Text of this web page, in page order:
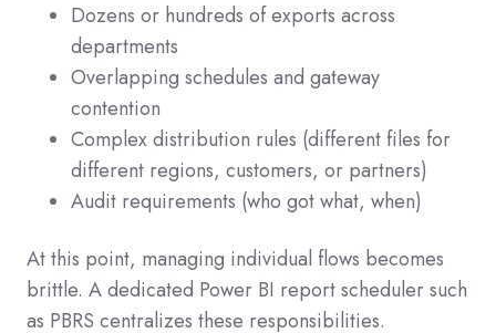
Dozens or hundreds of exports across
departments
Overlapping schedules and gateway
contention
Complex distribution rules (different files for
different regions, customers, or partners)
Audit requirements (who got what, when)
At this point, managing individual flows becomes
brittle. A dedicated Power BI report scheduler such
as PBRS centralizes these responsibilities.